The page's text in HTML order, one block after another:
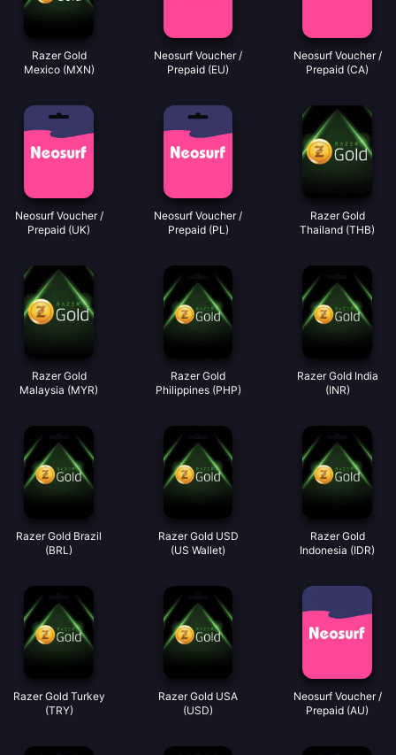
Razer Gold
Mexico (MXN)
Neosurf Voucher /
Prepaid (EU)
Neosurf Voucher /
Prepaid (CA)
Neosurf Voucher /
Prepaid (UK)
Neosurf Voucher /
Prepaid (PL)
Razer Gold
Thailand (THB)
Razer Gold
Malaysia (MYR)
Razer Gold
Philippines (PHP)
Razer Gold India
(INR)
Razer Gold Brazil
(BRL)
Razer Gold USD
(US Wallet)
Razer Gold
Indonesia (IDR)
Razer Gold Turkey
(TRY)
Razer Gold USA
(USD)
Neosurf Voucher /
Prepaid (AU)